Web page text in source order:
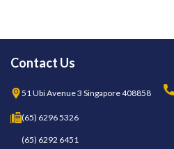
Contact Us
51 Ubi Avenue 3 Singapore 408858
(65) 6296 5326
(65) 6292 6451